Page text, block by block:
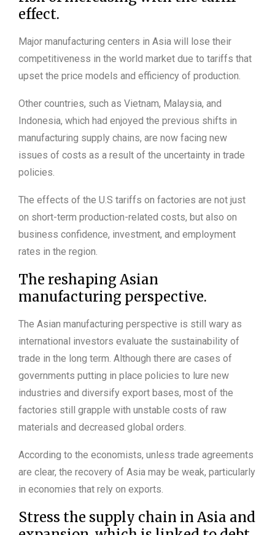
effect.
Major manufacturing centers in Asia will lose their
competitiveness in the world market due to tariffs that
upset the price models and efficiency of production.
Other countries, such as Vietnam, Malaysia, and
Indonesia, which had enjoyed the previous shifts in
manufacturing supply chains, are now facing new
issues of costs as a result of the uncertainty in trade
policies.
The effects of the U.S tariffs on factories are not just
on short-term production-related costs, but also on
business confidence, investment, and employment
rates in the region.
The reshaping Asian
manufacturing perspective.
The Asian manufacturing perspective is still wary as
international investors evaluate the sustainability of
trade in the long term. Although there are cases of
governments putting in place policies to lure new
industries and diversify export bases, most of the
factories still grapple with unstable costs of raw
materials and decreased global orders.
According to the economists, unless trade agreements
are clear, the recovery of Asia may be weak, particularly
in economies that rely on exports.
Stress the supply chain in Asia and